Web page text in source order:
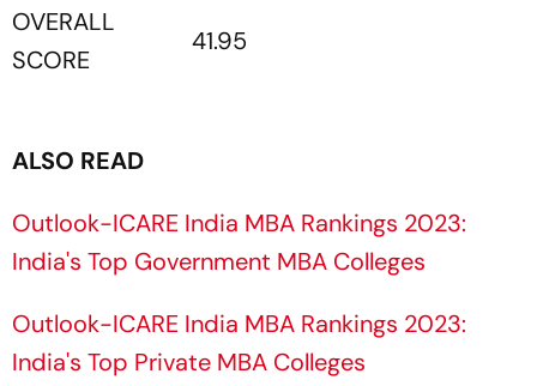
OVERALL
SCORE
41.95
ALSO READ
Outlook-ICARE India MBA Rankings 2023:
India's Top Government MBA Colleges
Outlook-ICARE India MBA Rankings 2023:
India's Top Private MBA Colleges